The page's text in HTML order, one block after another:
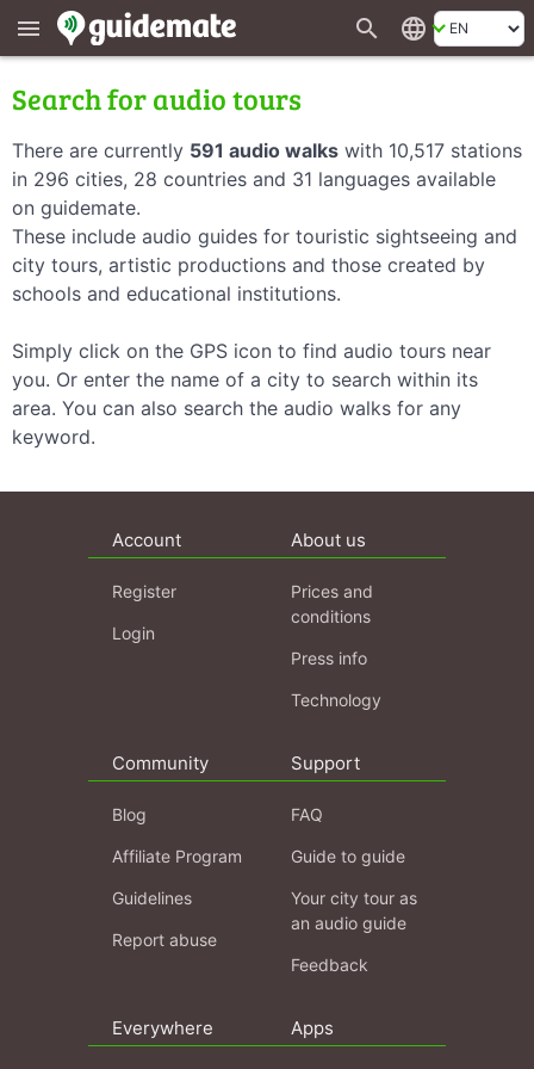
menu search language
Search for audio tours
There are currently 591 audio walks with 10,517 stations
in 296 cities, 28 countries and 31 languages available
on guidemate.
These include audio guides for touristic sightseeing and
city tours, artistic productions and those created by
schools and educational institutions.
Simply click on the GPS icon to find audio tours near
you. Or enter the name of a city to search within its
area. You can also search the audio walks for any
keyword.
Account
Register
Login
About us
Prices and
conditions
Press info
Technology
Community
Blog
Affiliate Program
Guidelines
Report abuse
Support
FAQ
Guide to guide
Your city tour as
an audio guide
Feedback
Everywhere Apps